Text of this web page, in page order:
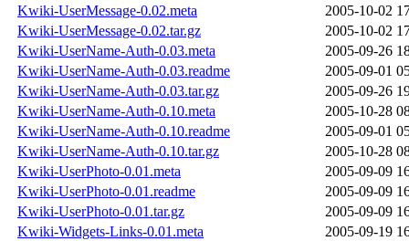
Kwiki-UserMessage-0.02.meta
2005-10-02
Kwiki-UserMessage-0.02.tar.gz
2005-10-02
Kwiki-UserName-Auth-0.03.meta
2005-09-26
Kwiki-UserName-Auth-0.03.readme
2005-09-01
Kwiki-UserName-Auth-0.03.tar.gz
2005-09-26
Kwiki-UserName-Auth-0.10.meta
2005-10-28
Kwiki-UserName-Auth-0.10.readme
2005-09-01
Kwiki-UserName-Auth-0.10.tar.gz
2005-10-28
Kwiki-UserPhoto-0.01.meta
2005-09-09
Kwiki-UserPhoto-0.01.readme
2005-09-09
Kwiki-UserPhoto-0.01.tar.gz
2005-09-09
Kwiki-Widgets-Links-0.01.meta
2005-09-19